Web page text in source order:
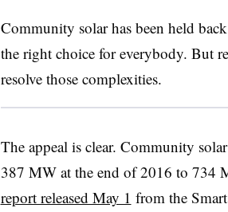
Community solar has been held
the right choice for everybody. But
resolve those complexities.
The appeal is clear. Community
387 MW at the end of 2016 to 734
report released May 1 from the